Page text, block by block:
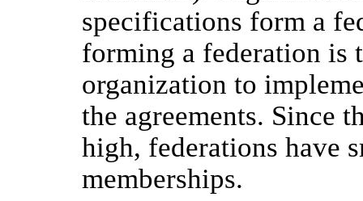
specifications form a
forming a federation is
organization to
the agreements. Since
high, federations have
memberships.